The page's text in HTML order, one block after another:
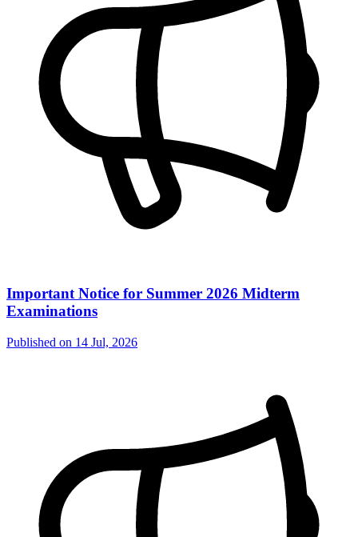
Important Notice for Summer 2026 Midterm
Examinations
Published on 14 Jul, 2026